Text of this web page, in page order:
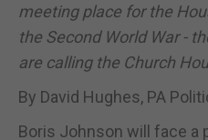
meeting place for the
the Second World War -
are calling the Church
By David Hughes, PA
Boris Johnson will face a